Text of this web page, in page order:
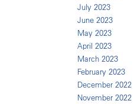
July 2023
June 2023
May 2023
April 2023
March 2023
February 2023
December 2022
November 2022